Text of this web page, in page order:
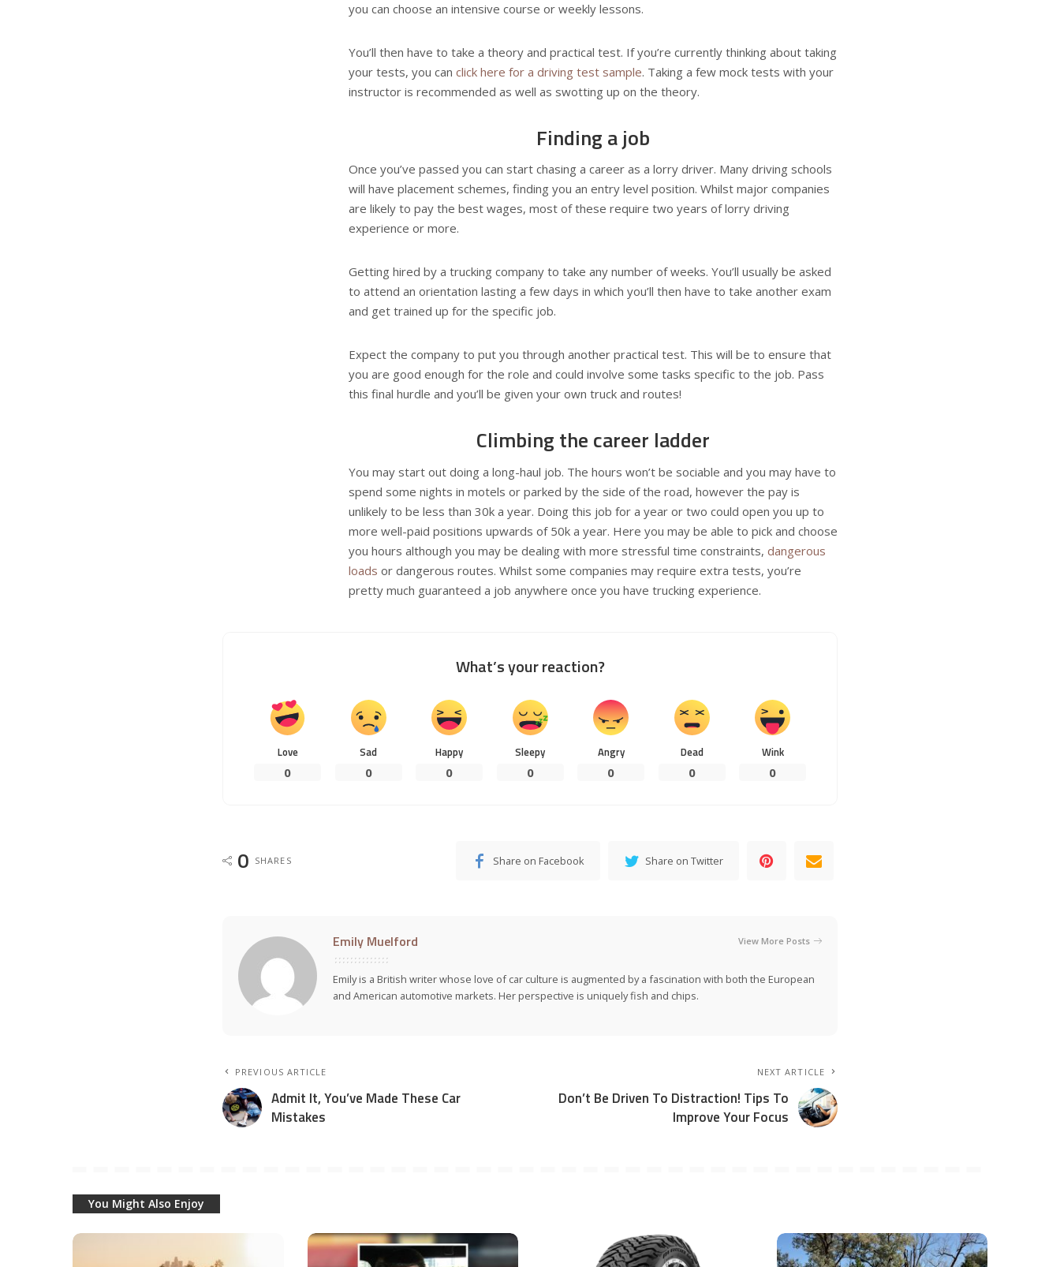
you can choose an intensive course or weekly lessons.
You’ll then have to take a theory and practical test. If you’re currently thinking about taking
your tests, you can click here for a driving test sample. Taking a few mock tests with your
instructor is recommended as well as swotting up on the theory.
Finding a job
Once you’ve passed you can start chasing a career as a lorry driver. Many driving schools
will have placement schemes, finding you an entry level position. Whilst major companies
are likely to pay the best wages, most of these require two years of lorry driving
experience or more.
Getting hired by a trucking company to take any number of weeks. You’ll usually be asked
to attend an orientation lasting a few days in which you’ll then have to take another exam
and get trained up for the specific job.
Expect the company to put you through another practical test. This will be to ensure that
you are good enough for the role and could involve some tasks specific to the job. Pass
this final hurdle and you’ll be given your own truck and routes!
Climbing the career ladder
You may start out doing a long-haul job. The hours won’t be sociable and you may have to
spend some nights in motels or parked by the side of the road, however the pay is
unlikely to be less than 30k a year. Doing this job for a year or two could open you up to
more well-paid positions upwards of 50k a year. Here you may be able to pick and choose
you hours although you may be dealing with more stressful time constraints, dangerous
loads or dangerous routes. Whilst some companies may require extra tests, you’re
pretty much guaranteed a job anywhere once you have trucking experience.
What’s your reaction?
Love
0
Sad
0
Happy
0
Sleepy
0
Angry
0
Dead
0
Wink
0
0 SHARES Share on Facebook Share on Twitter
Emily Muelford View More Posts
Emily is a British writer whose love of car culture is augmented by a fascination with both the European
and American automotive markets. Her perspective is uniquely fish and chips.
PREVIOUS ARTICLE
Admit It, You’ve Made These Car
Mistakes
NEXT ARTICLE
Don’t Be Driven To Distraction! Tips To
Improve Your Focus
You Might Also Enjoy